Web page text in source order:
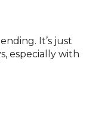
It’s just
especially with